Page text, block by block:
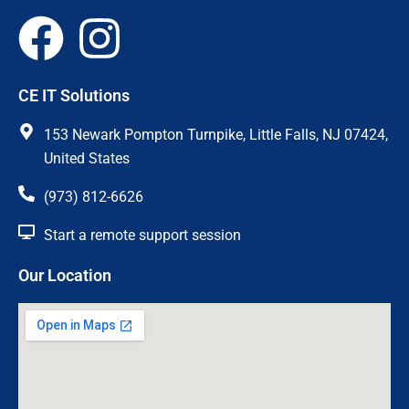
F
a
c
e
b
o
o
k
I
n
s
t
a
g
r
a
CE IT Solutions
153 Newark Pompton Turnpike, Little Falls, NJ 07424,
United States
(973) 812-6626
Start a remote support session
Our Location